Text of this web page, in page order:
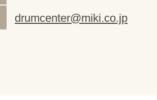
drumcenter@miki.co.jp